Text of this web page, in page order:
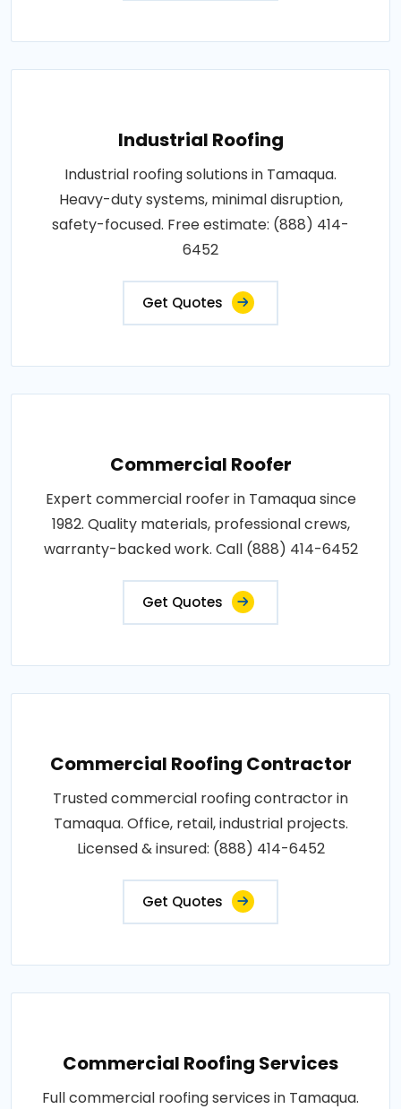
Industrial Roofing
Industrial roofing solutions in Tamaqua.
Heavy-duty systems, minimal disruption,
safety-focused. Free estimate: (888) 414-
6452
Get Quotes
Commercial Roofer
Expert commercial roofer in Tamaqua since
1982. Quality materials, professional crews,
warranty-backed work. Call (888) 414-6452
Get Quotes
Commercial Roofing Contractor
Trusted commercial roofing contractor in
Tamaqua. Office, retail, industrial projects.
Licensed & insured: (888) 414-6452
Get Quotes
Commercial Roofing Services
Full commercial roofing services in Tamaqua.